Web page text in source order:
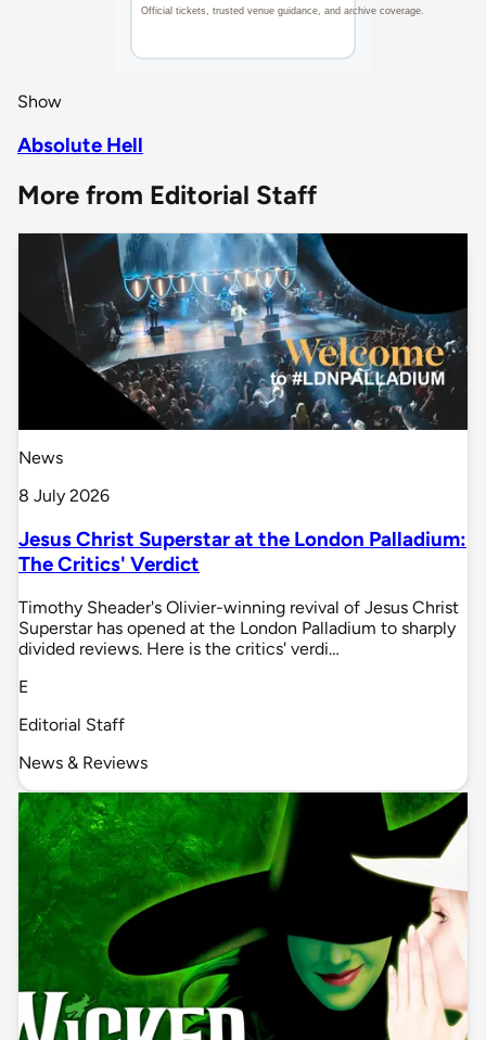
Show
Absolute Hell
More from Editorial Staff
News
8 July 2026
Jesus Christ Superstar at the London Palladium:
The Critics' Verdict
Timothy Sheader's Olivier-winning revival of Jesus Christ
Superstar has opened at the London Palladium to sharply
divided reviews. Here is the critics' verdi…
E
Editorial Staff
News & Reviews